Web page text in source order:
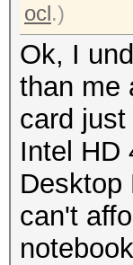
ocl.)
Ok, I
than me
card
Intel HD
Desktop
can't